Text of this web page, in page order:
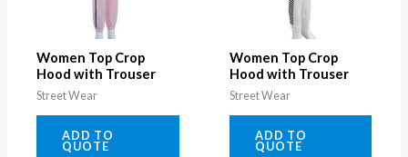
Women Top Crop
Hood with Trouser
Street Wear
ADD TO
QUOTE
Women Top Crop
Hood with Trouser
Street Wear
ADD TO
QUOTE